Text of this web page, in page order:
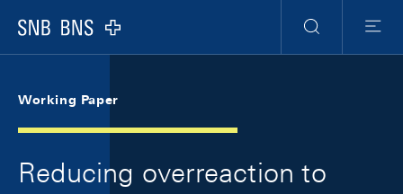
Logo
RechercheMenu
Working Paper
Reducing overreaction to